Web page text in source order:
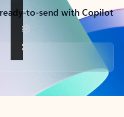
to-send with Copilot